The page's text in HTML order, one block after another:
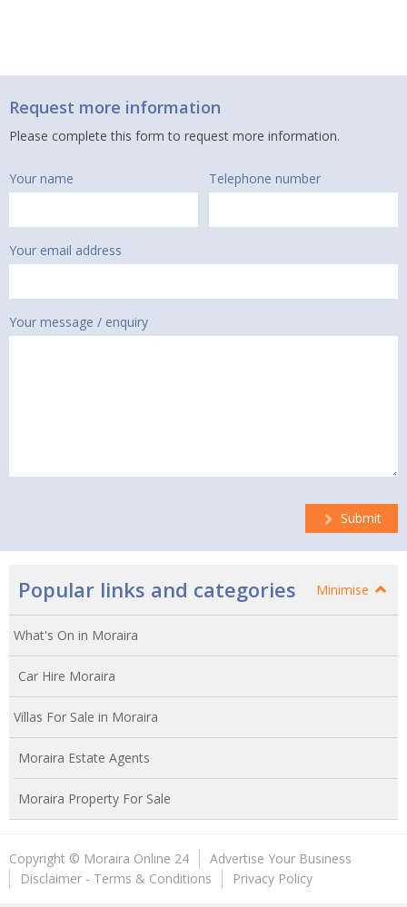
Request more information
Please complete this form to request more information.
Your name Telephone number
Your email address
Your message / enquiry
Submit
Popular links and categories Minimise
What's On in Moraira
Car Hire Moraira
Villas For Sale in Moraira
Moraira Estate Agents
Moraira Property For Sale
Copyright © Moraira Online 24
Advertise Your Business
Disclaimer - Terms & Conditions
Privacy Policy